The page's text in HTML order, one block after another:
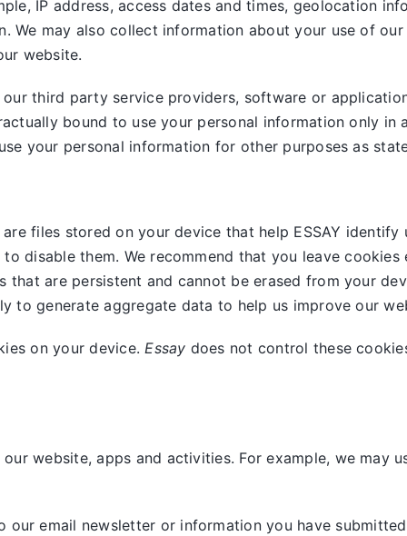
IP address, access dates and times, geolocation
We may also collect information about your use of
website.
third party service providers, software or
bound to use your personal information only
your personal information for other purposes as
are files stored on your device that help ESSAY
disable them. We recommend that you leave
are persistent and cannot be erased from your
to generate aggregate data to help us improve our
on your device.Essay does not control these
website, apps and activities. For example, we may
email newsletter or information you have